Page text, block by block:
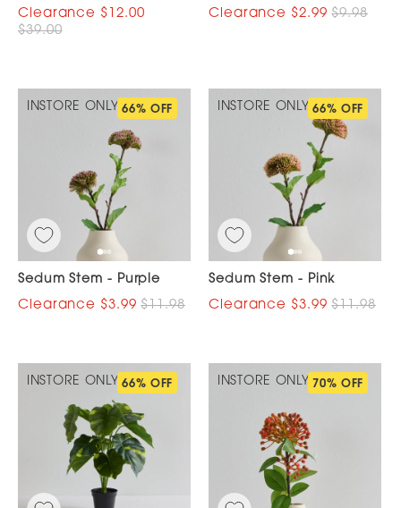
$12.00
$39.00
$2.99 $9.98
INSTORE ONLY 66% OFF
Sedum Stem - Purple
$3.99 $11.98
INSTORE ONLY 66% OFF
Sedum Stem - Pink
$3.99 $11.98
INSTORE ONLY 66% OFF INSTORE ONLY 70% OFF